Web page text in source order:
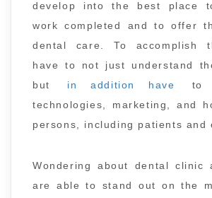
develop into the best place
work completed and to offer
dental care. To accomplish
have to not just understand
but
in addition have
to
technologies, marketing, and
persons, including patients and
Wondering about dental clinic
are able to stand out on the